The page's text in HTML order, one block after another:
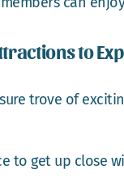
to
trove of
to get up